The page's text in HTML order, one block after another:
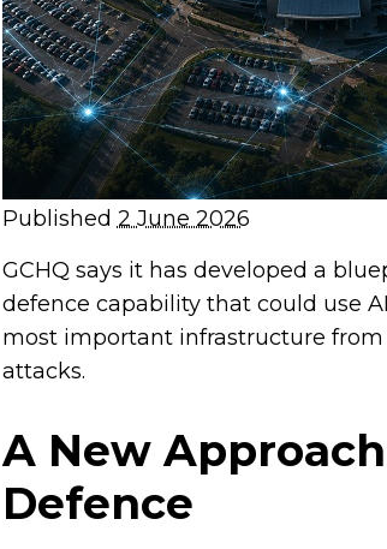
Published 2 June 2026
GCHQ says it has developed a
defence capability that could use
most important infrastructure
attacks.
A New
Defence